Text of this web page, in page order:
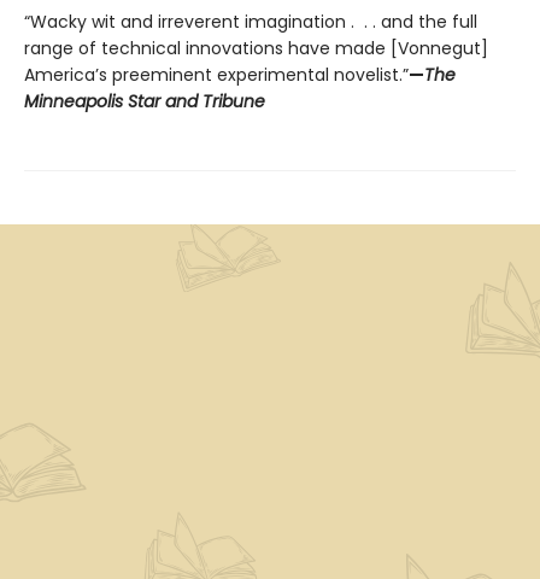
“Wacky wit and irreverent imagination . . . and the full
range of technical innovations have made [Vonnegut]
America’s preeminent experimental novelist.”—The
Minneapolis Star and Tribune